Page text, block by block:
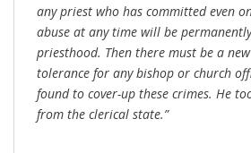
any priest who has committed even
abuse at any time will be
priesthood. Then there must be a
tolerance for any bishop or church
found to cover-up these crimes. He
from the clerical state.”